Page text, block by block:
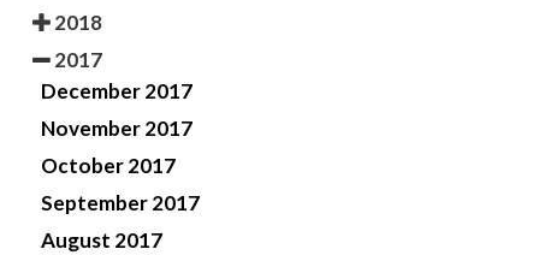
2018
2017
December 2017
November 2017
October 2017
September 2017
August 2017